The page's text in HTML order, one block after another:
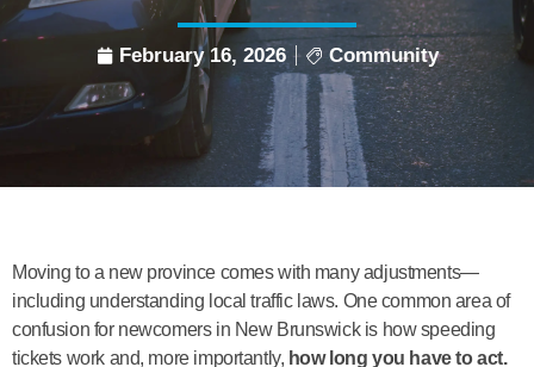
February 16, 2026 Community
Moving to a new province comes with many adjustments—
including understanding local traffic laws. One common area of
confusion for newcomers in New Brunswick is how speeding
tickets work and, more importantly, how long you have to act.